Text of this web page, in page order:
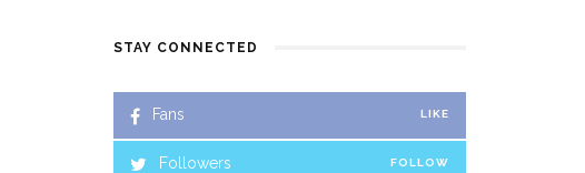
STAY CONNECTED
Fans LIKE
Followers FOLLOW